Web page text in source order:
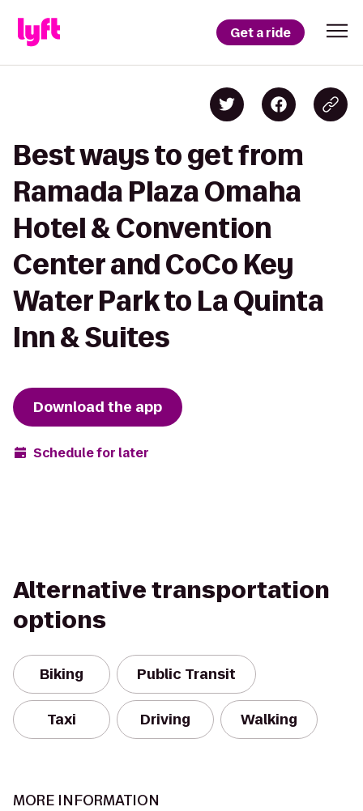
Get a ride
Best ways to get from
Ramada Plaza Omaha
Hotel & Convention
Center and CoCo Key
Water Park to La Quinta
Inn & Suites
Download the app
Schedule for later
Alternative transportation
options
Biking Public Transit
Taxi Driving Walking
MORE INFORMATION